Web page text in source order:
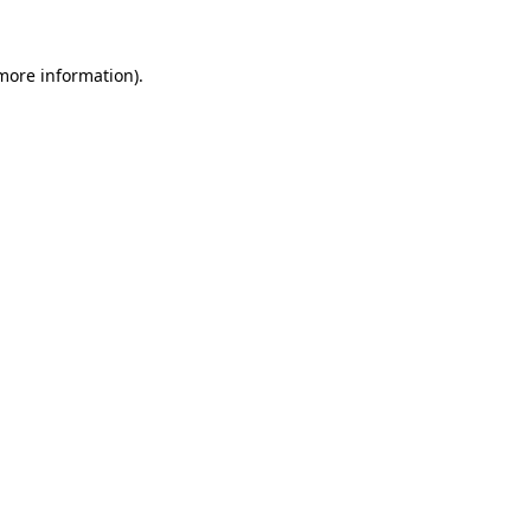
information).